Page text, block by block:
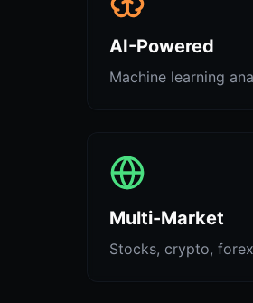
AI-Powered
Machine learning
Multi-Market
Stocks, crypto,